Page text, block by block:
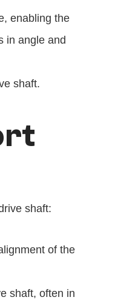
enabling the
in angle and
shaft.
shaft:
of the
shaft, often in